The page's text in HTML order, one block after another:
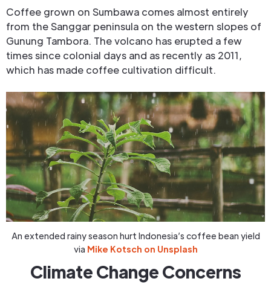
Coffee grown on Sumbawa comes almost entirely
from the Sanggar peninsula on the western slopes of
Gunung Tambora. The volcano has erupted a few
times since colonial days and as recently as 2011,
which has made coffee cultivation difficult.
An extended rainy season hurt Indonesia’s coffee bean yield
via Mike Kotsch on Unsplash
Climate Change Concerns